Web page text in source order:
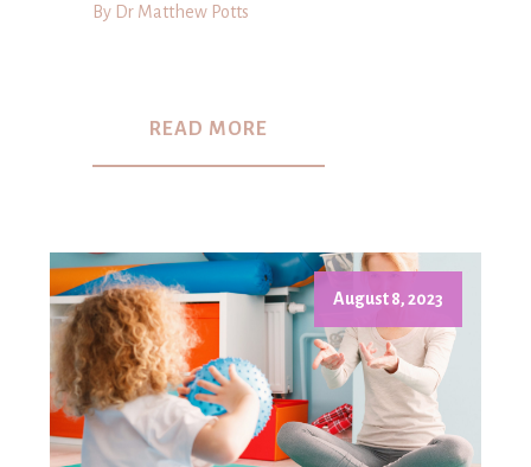
By Dr Matthew Potts
READ MORE
August 8, 2023